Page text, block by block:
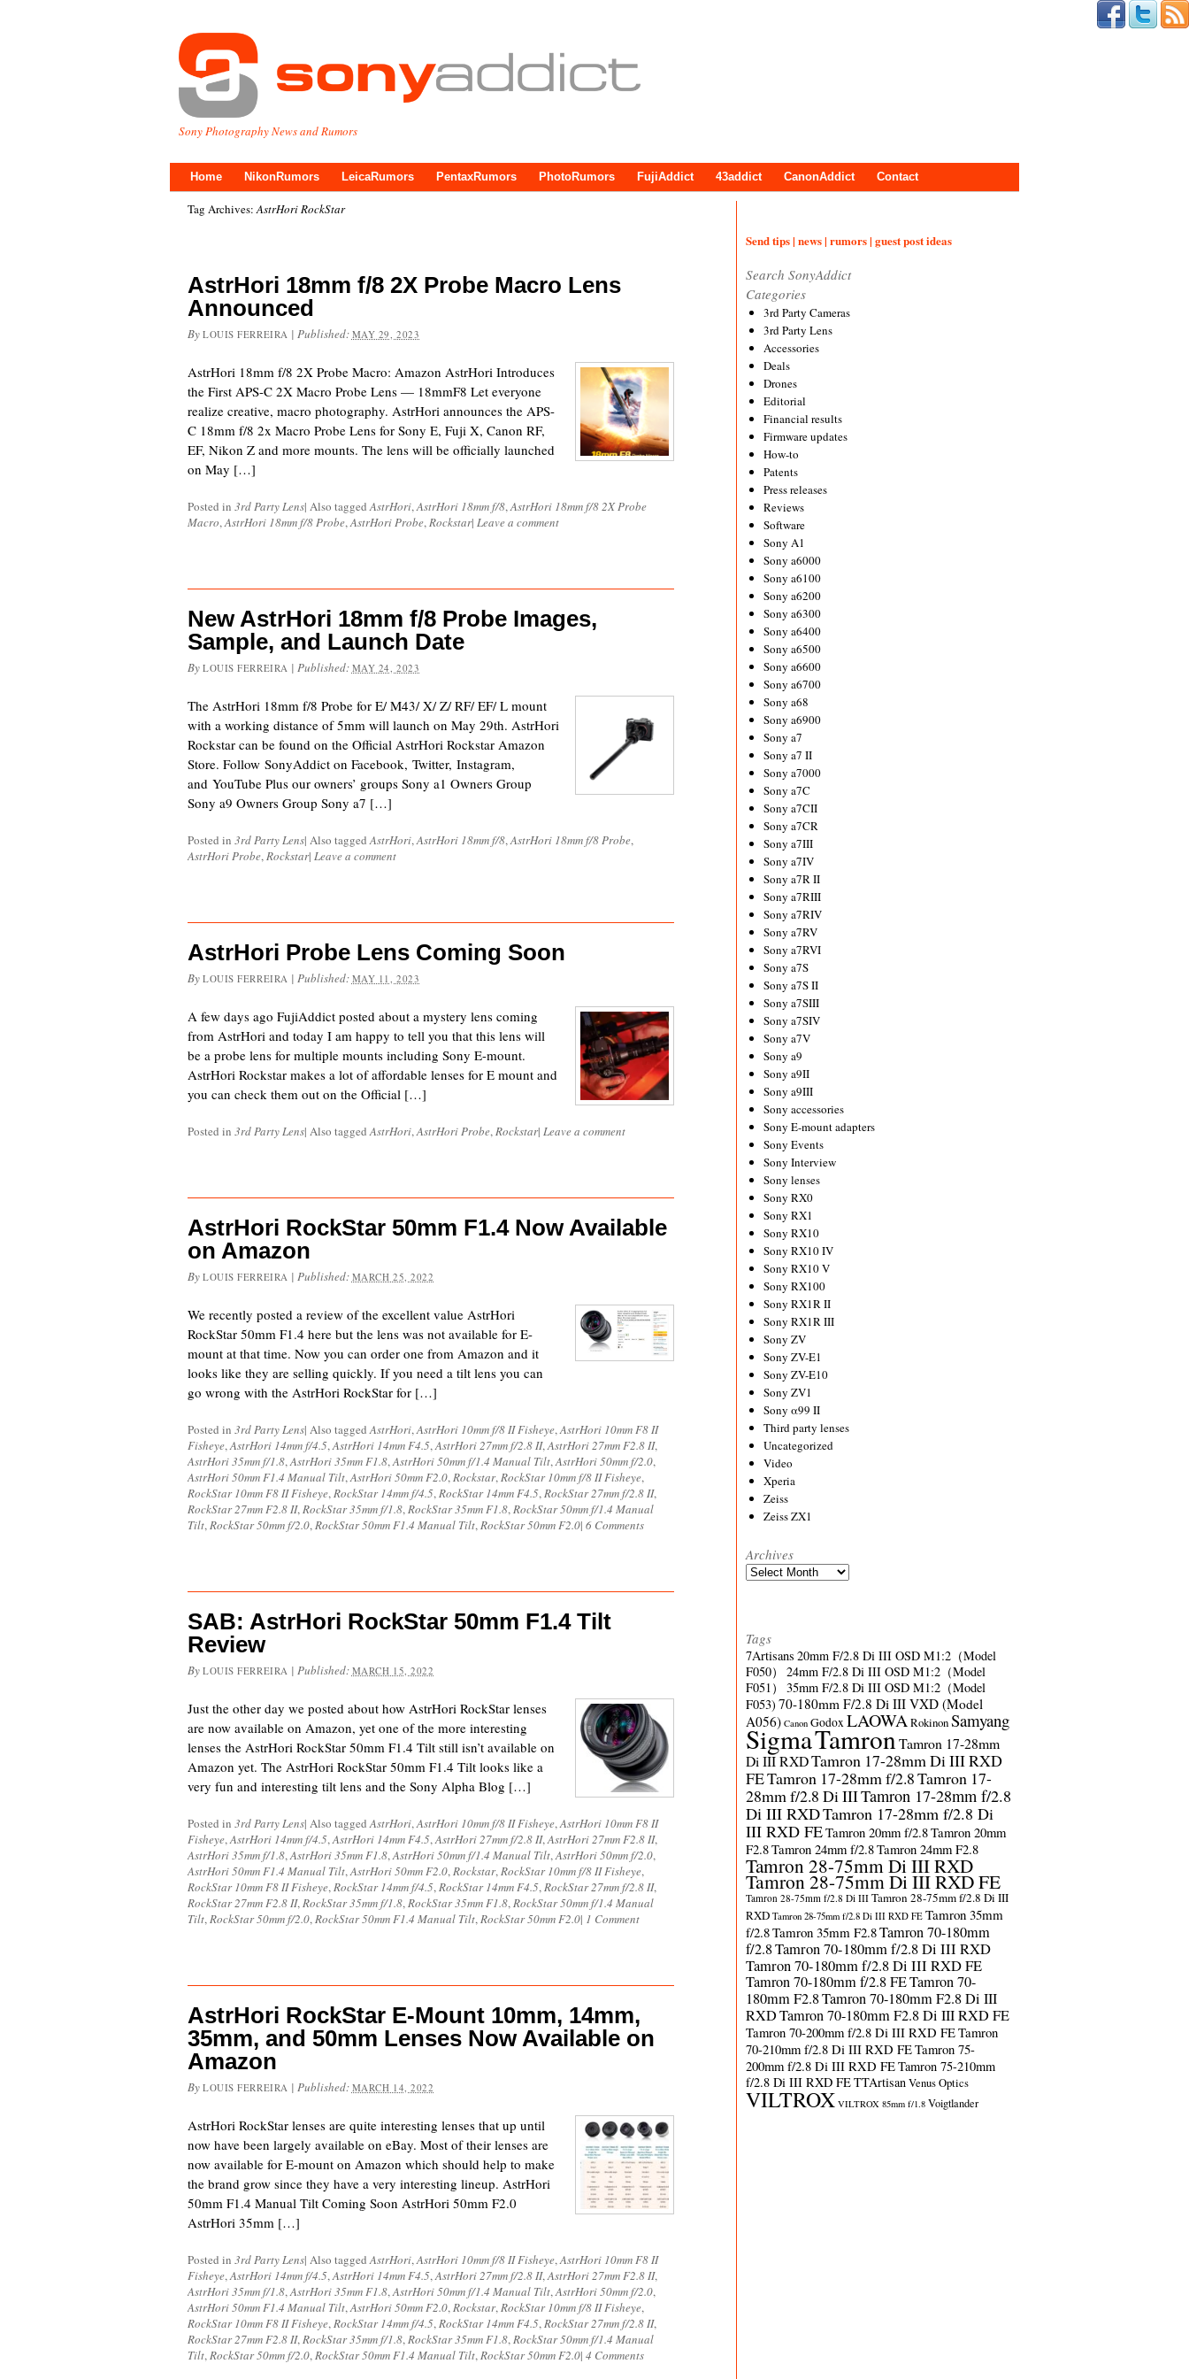
Sony Photography News and Rumors
Home NikonRumors LeicaRumors PentaxRumors PhotoRumors FujiAddict 43addict CanonAddict Contact
Tag Archives:AstrHori RockStar
AstrHori 18mm f/8 2X Probe Macro Lens
Announced
By LOUIS FERREIRA | Published: MAY 29, 2023
AstrHori 18mm f/8 2X Probe Macro: Amazon AstrHori Introduces
the First APS-C 2X Macro Probe Lens — 18mmF8 Let everyone
realize creative, macro photography. AstrHori announces the APS-
C 18mm f/8 2x Macro Probe Lens for Sony E, Fuji X, Canon RF,
EF, Nikon Z and more mounts. The lens will be officially launched
on May […]
Posted in 3rd Party Lens| Also taggedAstrHori,AstrHori 18mm f/8,AstrHori 18mm f/8 2X Probe
Macro,AstrHori 18mm f/8 Probe,AstrHori Probe,Rockstar| Leave a comment
New AstrHori 18mm f/8 Probe Images,
Sample, and Launch Date
By LOUIS FERREIRA | Published: MAY 24, 2023
The AstrHori 18mm f/8 Probe for E/ M43/ X/ Z/ RF/ EF/ L mount
with a working distance of 5mm will launch on May 29th. AstrHori
Rockstar can be found on the Official AstrHori Rockstar Amazon
Store. Follow SonyAddict on Facebook, Twitter, Instagram,
and YouTube Plus our owners’ groups Sony a1 Owners Group
Sony a9 Owners Group Sony a7 […]
Posted in 3rd Party Lens| Also taggedAstrHori,AstrHori 18mm f/8,AstrHori 18mm f/8 Probe,
AstrHori Probe,Rockstar| Leave a comment
AstrHori Probe Lens Coming Soon
By LOUIS FERREIRA | Published: MAY 11, 2023
A few days ago FujiAddict posted about a mystery lens coming
from AstrHori and today I am happy to tell you that this lens will
be a probe lens for multiple mounts including Sony E-mount.
AstrHori Rockstar makes a lot of affordable lenses for E mount and
you can check them out on the Official […]
Posted in 3rd Party Lens| Also taggedAstrHori,AstrHori Probe,Rockstar| Leave a comment
AstrHori RockStar 50mm F1.4 Now Available
on Amazon
By LOUIS FERREIRA | Published: MARCH 25, 2022
We recently posted a review of the excellent value AstrHori
RockStar 50mm F1.4 here but the lens was not available for E-
mount at that time. Now you can order one from Amazon and it
looks like they are selling quickly. If you need a tilt lens you can
go wrong with the AstrHori RockStar for […]
Posted in 3rd Party Lens| Also taggedAstrHori,AstrHori 10mm f/8 II Fisheye,AstrHori 10mm F8 II
Fisheye,AstrHori 14mm f/4.5,AstrHori 14mm F4.5,AstrHori 27mm f/2.8 II,AstrHori 27mm F2.8 II,
AstrHori 35mm f/1.8,AstrHori 35mm F1.8,AstrHori 50mm f/1.4 Manual Tilt,AstrHori 50mm f/2.0,
AstrHori 50mm F1.4 Manual Tilt,AstrHori 50mm F2.0,Rockstar,RockStar 10mm f/8 II Fisheye,
RockStar 10mm F8 II Fisheye,RockStar 14mm f/4.5,RockStar 14mm F4.5,RockStar 27mm f/2.8 II,
RockStar 27mm F2.8 II,RockStar 35mm f/1.8,RockStar 35mm F1.8,RockStar 50mm f/1.4 Manual
Tilt,RockStar 50mm f/2.0,RockStar 50mm F1.4 Manual Tilt,RockStar 50mm F2.0| 6 Comments
SAB: AstrHori RockStar 50mm F1.4 Tilt
Review
By LOUIS FERREIRA | Published: MARCH 15, 2022
Just the other day we posted about how AstrHori RockStar lenses
are now available on Amazon, yet one of the more interesting
lenses the AstrHori RockStar 50mm F1.4 Tilt still isn’t available on
Amazon yet. The AstrHori RockStar 50mm F1.4 Tilt looks like a
very fun and interesting tilt lens and the Sony Alpha Blog […]
Posted in 3rd Party Lens| Also taggedAstrHori,AstrHori 10mm f/8 II Fisheye,AstrHori 10mm F8 II
Fisheye,AstrHori 14mm f/4.5,AstrHori 14mm F4.5,AstrHori 27mm f/2.8 II,AstrHori 27mm F2.8 II,
AstrHori 35mm f/1.8,AstrHori 35mm F1.8,AstrHori 50mm f/1.4 Manual Tilt,AstrHori 50mm f/2.0,
AstrHori 50mm F1.4 Manual Tilt,AstrHori 50mm F2.0,Rockstar,RockStar 10mm f/8 II Fisheye,
RockStar 10mm F8 II Fisheye,RockStar 14mm f/4.5,RockStar 14mm F4.5,RockStar 27mm f/2.8 II,
RockStar 27mm F2.8 II,RockStar 35mm f/1.8,RockStar 35mm F1.8,RockStar 50mm f/1.4 Manual
Tilt,RockStar 50mm f/2.0,RockStar 50mm F1.4 Manual Tilt,RockStar 50mm F2.0| 1 Comment
AstrHori RockStar E-Mount 10mm, 14mm,
35mm, and 50mm Lenses Now Available on
Amazon
By LOUIS FERREIRA | Published: MARCH 14, 2022
AstrHori RockStar lenses are quite interesting lenses that up until
now have been largely available on eBay. Most of their lenses are
now available for E-mount on Amazon which should help to make
the brand grow since they have a very interesting lineup. AstrHori
50mm F1.4 Manual Tilt Coming Soon AstrHori 50mm F2.0
AstrHori 35mm […]
Posted in 3rd Party Lens| Also taggedAstrHori,AstrHori 10mm f/8 II Fisheye,AstrHori 10mm F8 II
Fisheye,AstrHori 14mm f/4.5,AstrHori 14mm F4.5,AstrHori 27mm f/2.8 II,AstrHori 27mm F2.8 II,
AstrHori 35mm f/1.8,AstrHori 35mm F1.8,AstrHori 50mm f/1.4 Manual Tilt,AstrHori 50mm f/2.0,
AstrHori 50mm F1.4 Manual Tilt,AstrHori 50mm F2.0,Rockstar,RockStar 10mm f/8 II Fisheye,
RockStar 10mm F8 II Fisheye,RockStar 14mm f/4.5,RockStar 14mm F4.5,RockStar 27mm f/2.8 II,
RockStar 27mm F2.8 II,RockStar 35mm f/1.8,RockStar 35mm F1.8,RockStar 50mm f/1.4 Manual
Tilt,RockStar 50mm f/2.0,RockStar 50mm F1.4 Manual Tilt,RockStar 50mm F2.0| 4 Comments
Send tips | news | rumors | guest post ideas
Search SonyAddict
Categories
3rd Party Cameras
3rd Party Lens
Accessories
Deals
Drones
Editorial
Financial results
Firmware updates
How-to
Patents
Press releases
Reviews
Software
Sony A1
Sony a6000
Sony a6100
Sony a6200
Sony a6300
Sony a6400
Sony a6500
Sony a6600
Sony a6700
Sony a68
Sony a6900
Sony a7
Sony a7 II
Sony a7000
Sony a7C
Sony a7CII
Sony a7CR
Sony a7III
Sony a7IV
Sony a7R II
Sony a7RIII
Sony a7RIV
Sony a7RV
Sony a7RVI
Sony a7S
Sony a7S II
Sony a7SIII
Sony a7SIV
Sony a7V
Sony a9
Sony a9II
Sony a9III
Sony accessories
Sony E-mount adapters
Sony Events
Sony Interview
Sony lenses
Sony RX0
Sony RX1
Sony RX10
Sony RX10 IV
Sony RX10 V
Sony RX100
Sony RX1R II
Sony RX1R III
Sony ZV
Sony ZV-E1
Sony ZV-E10
Sony ZV1
Sony α99 II
Third party lenses
Uncategorized
Video
Xperia
Zeiss
Zeiss ZX1
Archives
Archives
Tags
7Artisans 20mm F/2.8 Di III OSD M1:2（Model
F050）
24mm F/2.8 Di III OSD M1:2（Model
F051）
35mm F/2.8 Di III OSD M1:2（Model
F053) 70-180mm F/2.8 Di III VXD (Model
A056) Canon GodoxLAOWARokinonSamyang
SigmaTamronTamron 17-28mm
Di III RXDTamron 17-28mm Di III RXD
FETamron 17-28mm f/2.8Tamron 17-
28mm f/2.8 Di IIITamron 17-28mm f/2.8
Di III RXDTamron 17-28mm f/2.8 Di
III RXD FETamron 20mm f/2.8Tamron 20mm
F2.8Tamron 24mm f/2.8Tamron 24mm F2.8
Tamron 28-75mm Di III RXD
Tamron 28-75mm Di III RXD FE
Tamron 28-75mm f/2.8 Di III Tamron 28-75mm f/2.8 Di III
RXD Tamron 28-75mm f/2.8 Di III RXD FE Tamron 35mm
f/2.8Tamron 35mm F2.8Tamron 70-180mm
f/2.8Tamron 70-180mm f/2.8 Di III RXD
Tamron 70-180mm f/2.8 Di III RXD FE
Tamron 70-180mm f/2.8 FETamron 70-
180mm F2.8Tamron 70-180mm F2.8 Di III
RXDTamron 70-180mm F2.8 Di III RXD FE
Tamron 70-200mm f/2.8 Di III RXD FETamron
70-210mm f/2.8 Di III RXD FETamron 75-
200mm f/2.8 Di III RXD FETamron 75-210mm
f/2.8 Di III RXD FETTArtisanVenus Optics
VILTROX VILTROX 85mm f/1.8 Voigtlander